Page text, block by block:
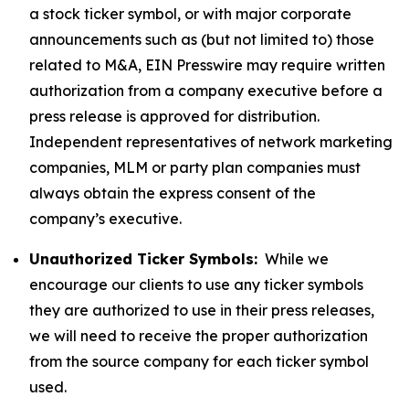
a stock ticker symbol, or with major corporate
announcements such as (but not limited to) those
related to M&A, EIN Presswire may require written
authorization from a company executive before a
press release is approved for distribution.
Independent representatives of network marketing
companies, MLM or party plan companies must
always obtain the express consent of the
company’s executive.
Unauthorized Ticker Symbols: While we
encourage our clients to use any ticker symbols
they are authorized to use in their press releases,
we will need to receive the proper authorization
from the source company for each ticker symbol
used.